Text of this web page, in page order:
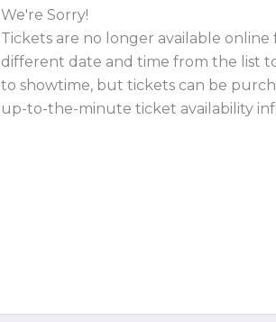
We're Sorry!
Tickets are no longer available
different date and time from the list
to showtime, but tickets can be
up-to-the-minute ticket availability